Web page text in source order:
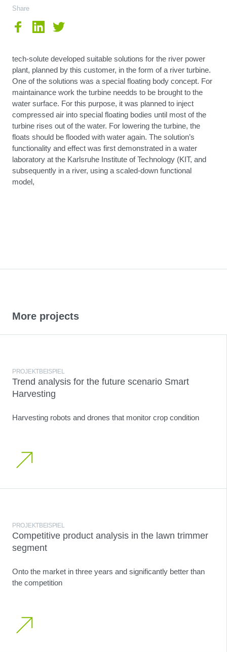
Share
tech-solute developed suitable solutions for the river power
plant, planned by this customer, in the form of a river turbine.
One of the solutions was a special floating body concept. For
maintainance work the turbine needds to be brought to the
water surface. For this purpose, it was planned to inject
compressed air into special floating bodies until most of the
turbine rises out of the water. For lowering the turbine, the
floats should be flooded with water again. The solution’s
functionality and effect was first demonstrated in a water
laboratory at the Karlsruhe Institute of Technology (KIT, and
subsequently in a river, using a scaled-down functional
model,
More projects
PROJEKTBEISPIEL
Trend analysis for the future scenario Smart
Harvesting
Harvesting robots and drones that monitor crop condition
PROJEKTBEISPIEL
Competitive product analysis in the lawn trimmer
segment
Onto the market in three years and significantly better than
the competition